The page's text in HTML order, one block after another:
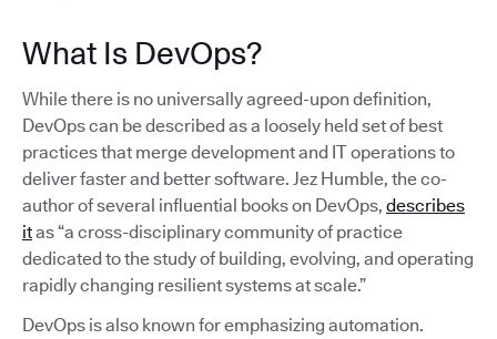
What Is DevOps?
While there is no universally agreed-upon definition,
DevOps can be described as a loosely held set of best
practices that merge development and IT operations to
deliver faster and better software. Jez Humble, the co-
author of several influential books on DevOps, describes
itas “a cross-disciplinary community of practice
dedicated to the study of building, evolving, and operating
rapidly changing resilient systems at scale.”
DevOps is also known for emphasizing automation.